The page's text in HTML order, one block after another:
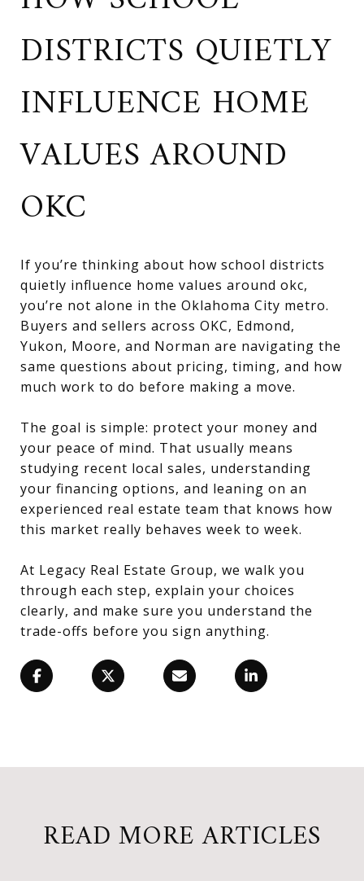
DISTRICTS QUIETLY
INFLUENCE HOME
VALUES AROUND
OKC
If you’re thinking about how school districts
quietly influence home values around okc,
you’re not alone in the Oklahoma City metro.
Buyers and sellers across OKC, Edmond,
Yukon, Moore, and Norman are navigating the
same questions about pricing, timing, and how
much work to do before making a move.
The goal is simple: protect your money and
your peace of mind. That usually means
studying recent local sales, understanding
your financing options, and leaning on an
experienced real estate team that knows how
this market really behaves week to week.
At Legacy Real Estate Group, we walk you
through each step, explain your choices
clearly, and make sure you understand the
trade-offs before you sign anything.
READ MORE ARTICLES